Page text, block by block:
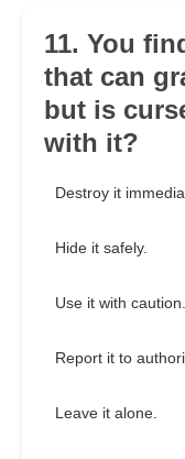
11. You
that can
but is
with it?
Destroy it
Hide it safely.
Use it with caution.
Report it to
Leave it alone.